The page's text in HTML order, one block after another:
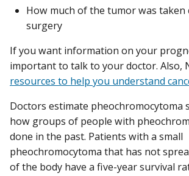
How much of the tumor was
surgery
If you want information on your
important to talk to your doctor. Also,
resources to help you understand
Doctors estimate pheochromocytoma
how groups of people with
done in the past. Patients with a small
pheochromocytoma that has not
of the body have a five-year survival